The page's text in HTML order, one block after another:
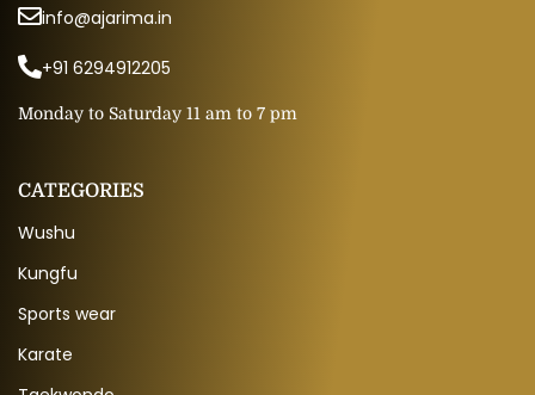
info@ajarima.in
+91 6294912205
Monday to Saturday 11 am to 7 pm
CATEGORIES
Wushu
Kungfu
Sports wear
Karate